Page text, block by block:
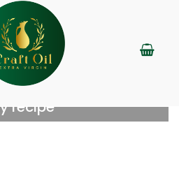
with hazelnuts:
recipe